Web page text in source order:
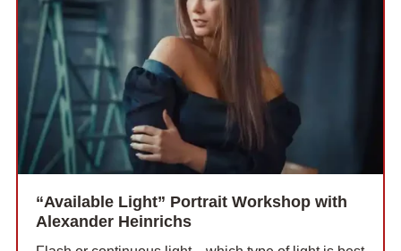
“Available Light” Portrait Workshop with
Alexander Heinrichs